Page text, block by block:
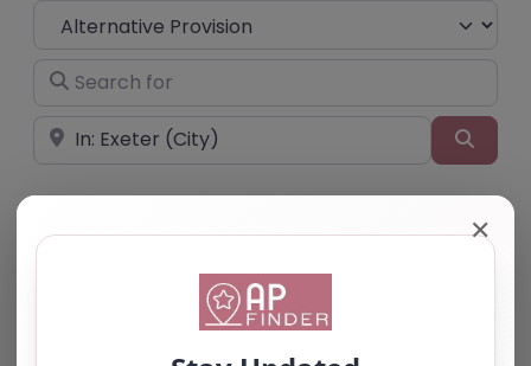
Select search type
Search for
Near
No listings were found matching your
selection. Something missing? Why not
✕